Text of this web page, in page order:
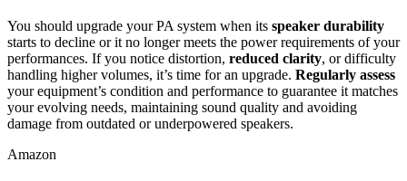
You should upgrade your PA system when its speaker durability
starts to decline or it no longer meets the power requirements of your
performances. If you notice distortion, reduced clarity, or difficulty
handling higher volumes, it’s time for an upgrade. Regularly assess
your equipment’s condition and performance to guarantee it matches
your evolving needs, maintaining sound quality and avoiding
damage from outdated or underpowered speakers.
Amazon